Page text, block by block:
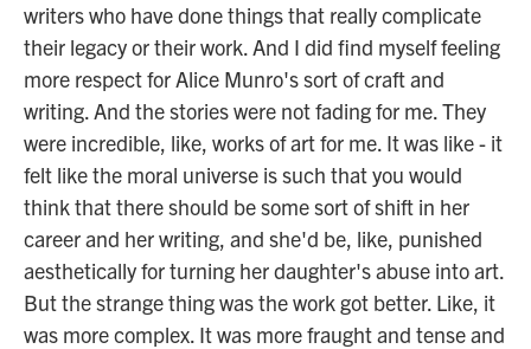
writers who have done things that really complicate
their legacy or their work. And I did find myself feeling
more respect for Alice Munro's sort of craft and
writing. And the stories were not fading for me. They
were incredible, like, works of art for me. It was like - it
felt like the moral universe is such that you would
think that there should be some sort of shift in her
career and her writing, and she'd be, like, punished
aesthetically for turning her daughter's abuse into art.
But the strange thing was the work got better. Like, it
was more complex. It was more fraught and tense and